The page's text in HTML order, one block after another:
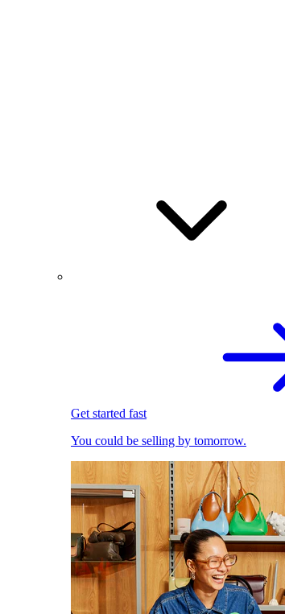
Get started fast
You could be selling by tomorrow.